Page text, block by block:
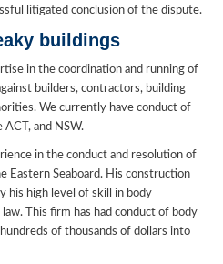
litigated conclusion of the dispute.
buildings
in the coordination and running of
builders, contractors, building
We currently have conduct of
and NSW.
in the conduct and resolution of
Eastern Seaboard. His construction
his high level of skill in body
This firm has had conduct of body
of thousands of dollars into